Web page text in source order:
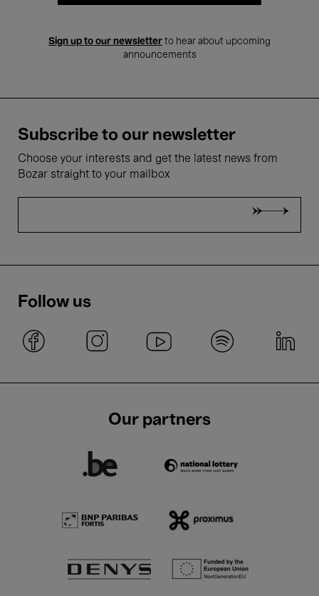
Sign up to our newsletter to hear about upcoming
announcements
Subscribe to our newsletter
Choose your interests and get the latest news from
Bozar straight to your mailbox
Follow us
Our partners